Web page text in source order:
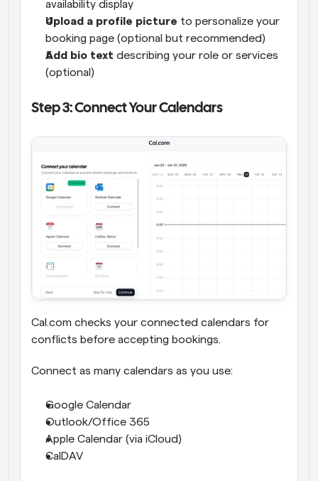
availability display
Upload a profile picture to personalize your
booking page (optional but recommended)
Add bio text describing your role or services
(optional)
Step 3: Connect Your Calendars
Cal.com checks your connected calendars for
conflicts before accepting bookings.
Connect as many calendars as you use:
Google Calendar
Outlook/Office 365
Apple Calendar (via iCloud)
CalDAV